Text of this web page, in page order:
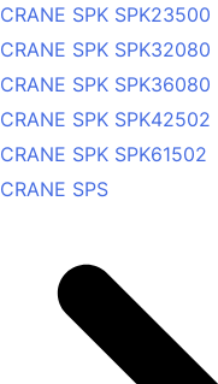
CRANE SPK SPK23500
CRANE SPK SPK32080
CRANE SPK SPK36080
CRANE SPK SPK42502
CRANE SPK SPK61502
CRANE SPS